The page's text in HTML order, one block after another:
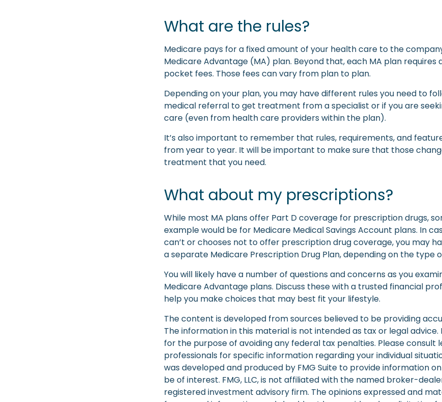
What are the rules?
Medicare pays for a fixed amount of your health care to the
Medicare Advantage (MA) plan. Beyond that, each MA plan
pocket fees. Those fees can vary from plan to plan.
Depending on your plan, you may have different rules you need to
medical referral to get treatment from a specialist or if you are
care (even from health care providers within the plan).
It’s also important to remember that rules, requirements, and
from year to year. It will be important to make sure that those
treatment that you need.
What about my prescriptions?
While most MA plans offer Part D coverage for prescription drugs,
example would be for Medicare Medical Savings Account plans. In
can’t or chooses not to offer prescription drug coverage, you may
a separate Medicare Prescription Drug Plan, depending on the type
You will likely have a number of questions and concerns as you
Medicare Advantage plans. Discuss these with a trusted financial
help you make choices that may best fit your lifestyle.
The content is developed from sources believed to be providing
The information in this material is not intended as tax or legal
for the purpose of avoiding any federal tax penalties. Please consult
professionals for specific information regarding your individual
was developed and produced by FMG Suite to provide information
be of interest. FMG, LLC, is not affiliated with the named broker-
registered investment advisory firm. The opinions expressed and